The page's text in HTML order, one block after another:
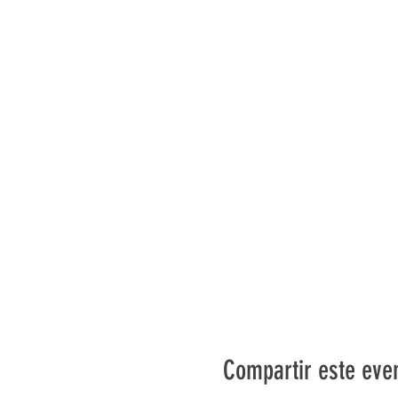
Compartir este